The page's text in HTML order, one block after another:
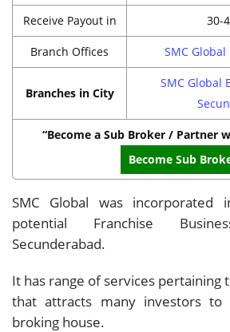
Receive Payout in 30-
Branch Offices SMC
Branches in City
SMC Global
“Become a Sub Broker / Partner
Become Sub
SMC Global was
potential Franchise
Secunderabad.
It has range of services pertaining
that attracts many investors
broking house.